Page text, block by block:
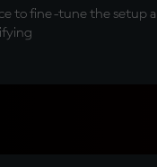
to fine-tune the setup